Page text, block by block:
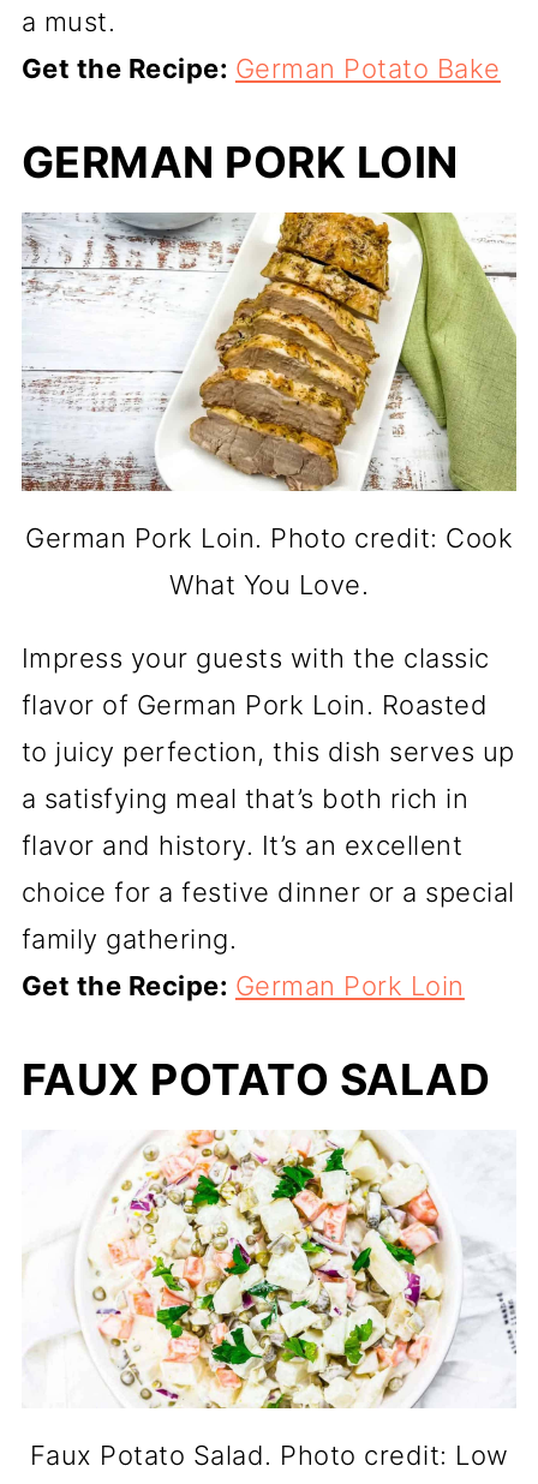
a must.
Get the Recipe: German Potato Bake
GERMAN PORK LOIN
German Pork Loin. Photo credit: Cook
What You Love.
Impress your guests with the classic
flavor of German Pork Loin. Roasted
to juicy perfection, this dish serves up
a satisfying meal that’s both rich in
flavor and history. It’s an excellent
choice for a festive dinner or a special
family gathering.
Get the Recipe: German Pork Loin
FAUX POTATO SALAD
Faux Potato Salad. Photo credit: Low